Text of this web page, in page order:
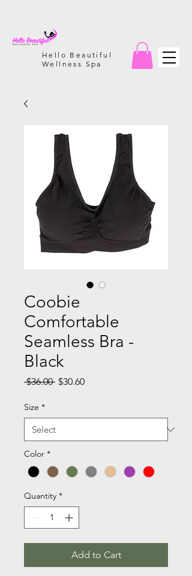
Hello Beautiful
Wellness Spa
Coobie
Comfortable
Seamless Bra -
Black
$36.00 Regular
$30.60Sale
Size *
Color *
Quantity *
Add to Cart